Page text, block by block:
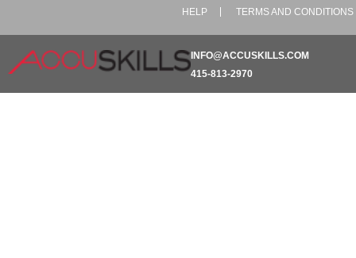
HELP TERMS AND CONDITIONS
INFO@ACCUSKILLS.COM
415-813-2970